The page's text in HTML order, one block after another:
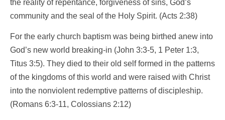
the reality of repentance, forgiveness of sins, God’s
community and the seal of the Holy Spirit. (Acts 2:38)
For the early church baptism was being birthed anew into
God’s new world breaking-in (John 3:3-5, 1 Peter 1:3,
Titus 3:5). They died to their old self formed in the patterns
of the kingdoms of this world and were raised with Christ
into the nonviolent redemptive patterns of discipleship.
(Romans 6:3-11, Colossians 2:12)